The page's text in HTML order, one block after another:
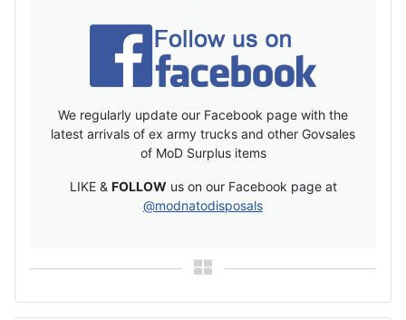
We regularly update our Facebook page with the
latest arrivals of ex army trucks and other Govsales
of MoD Surplus items
LIKE & FOLLOW us on our Facebook page at
@modnatodisposals